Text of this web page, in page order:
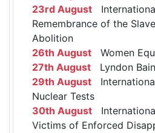
23rd August
Remembrance of the
Abolition
26th August Women
27th August Lyndon
29th August
Nuclear Tests
30th August
Victims of Enforced